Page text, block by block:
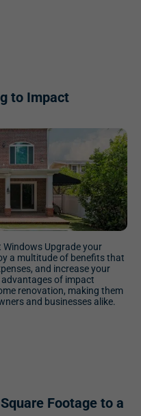
to Impact
Upgrade your
a multitude of benefits that
and increase your
advantages of impact
renovation, making them
and businesses alike.
Footage to a